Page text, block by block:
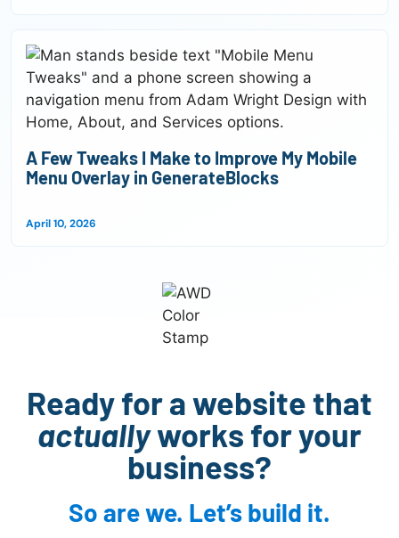
A Few Tweaks I Make to Improve My Mobile
Menu Overlay in GenerateBlocks
April 10, 2026
Ready for a website that
actuallyworks for your
business?
So are we. Let’s build it.